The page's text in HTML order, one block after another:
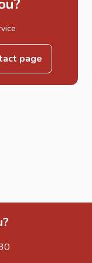
boards is in the
solid structure
with steel
planting
year-
page